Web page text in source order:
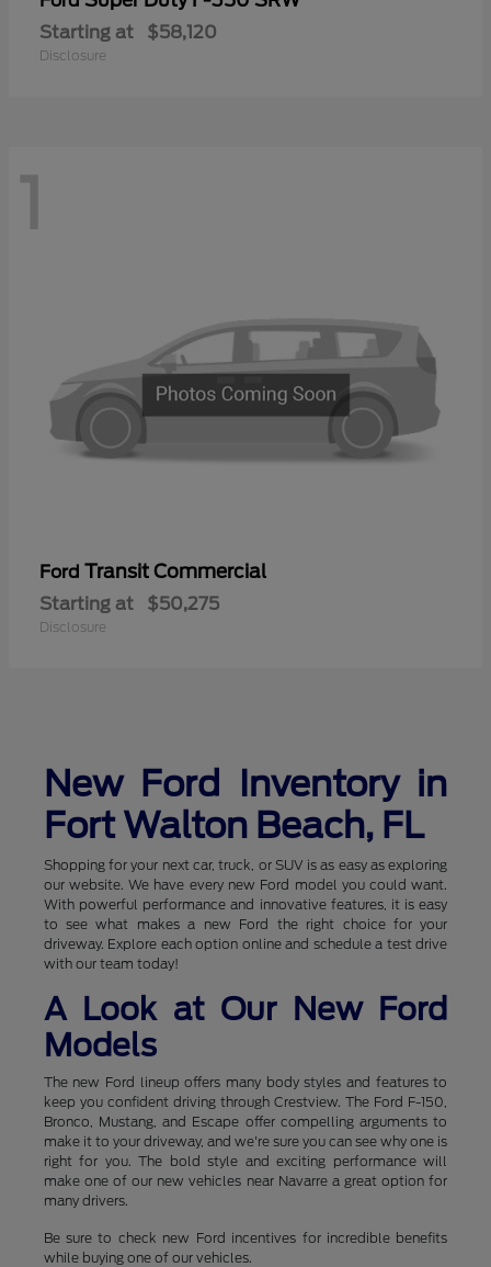
Starting at $58,120
Disclosure
1
Ford Transit Commercial
Starting at $50,275
Disclosure
New Ford Inventory in
Fort Walton Beach, FL
Shopping for your next car, truck, or SUV is as easy as exploring
our website. We have every new Ford model you could want.
With powerful performance and innovative features, it is easy
to see what makes a new Ford the right choice for your
driveway. Explore each option online and schedule a test drive
with our team today!
A Look at Our New Ford
Models
The new Ford lineup offers many body styles and features to
keep you confident driving through Crestview. The Ford F-150,
Bronco, Mustang, and Escape offer compelling arguments to
make it to your driveway, and we're sure you can see why one is
right for you. The bold style and exciting performance will
make one of our new vehicles near Navarre a great option for
many drivers.
Be sure to check new Ford incentives for incredible benefits
while buying one of our vehicles.